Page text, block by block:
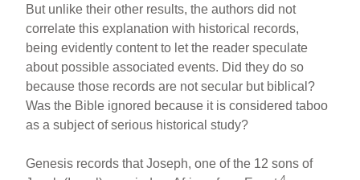
But unlike their other results, the authors did not
correlate this explanation with historical records,
being evidently content to let the reader speculate
about possible associated events. Did they do so
because those records are not secular but biblical?
Was the Bible ignored because it is considered taboo
as a subject of serious historical study?
Genesis records that Joseph, one of the 12 sons of